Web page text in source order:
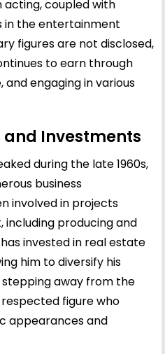
acting, coupled with
in the entertainment
figures are not disclosed,
to earn through
and engaging in various
and Investments
during the late 1960s,
business
involved in projects
producing and
invested in real estate
him to diversify his
away from the
figure who
appearances and